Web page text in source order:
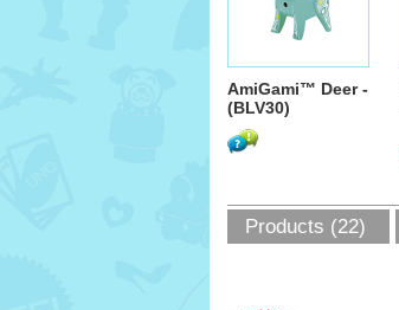
AmiGami™ Deer -
(BLV30)
Products (22)